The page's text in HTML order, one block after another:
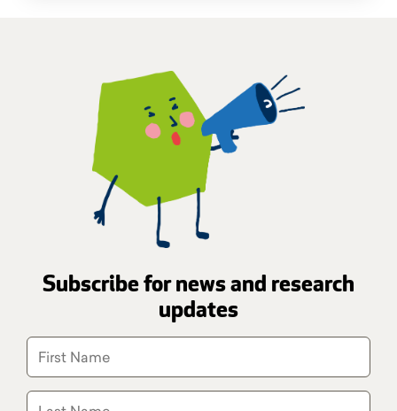
Subscribe for news and research
updates